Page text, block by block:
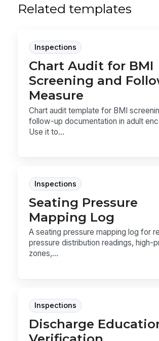
Related templates
Inspections
Chart Audit for BMI
Screening and
Measure
Chart audit template for BMI
follow-up documentation in adult
Use it to...
Inspections
Seating Pressure
Mapping Log
A seating pressure mapping log for
pressure distribution readings, high-
zones,...
Inspections
Discharge